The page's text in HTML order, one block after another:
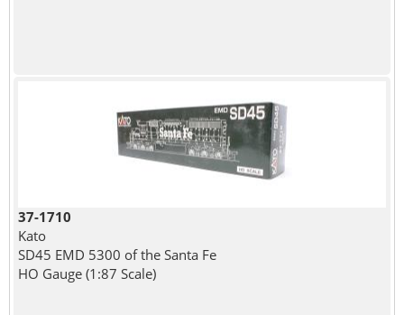
37-1710
Kato
SD45 EMD 5300 of the Santa Fe
HO Gauge (1:87 Scale)